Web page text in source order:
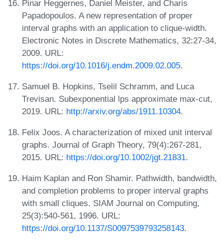
Pinar Heggernes, Daniel Meister, and Charis
Papadopoulos. A new representation of proper
interval graphs with an application to clique-width.
Electronic Notes in Discrete Mathematics, 32:27-34,
2009. URL:
https://doi.org/10.1016/j.endm.2009.02.005.
Samuel B. Hopkins, Tselil Schramm, and Luca
Trevisan. Subexponential lps approximate max-cut,
2019. URL: http://arxiv.org/abs/1911.10304.
Felix Joos. A characterization of mixed unit interval
graphs. Journal of Graph Theory, 79(4):267-281,
2015. URL: https://doi.org/10.1002/jgt.21831.
Haim Kaplan and Ron Shamir. Pathwidth, bandwidth,
and completion problems to proper interval graphs
with small cliques. SIAM Journal on Computing,
25(3):540-561, 1996. URL:
https://doi.org/10.1137/S0097539793258143.